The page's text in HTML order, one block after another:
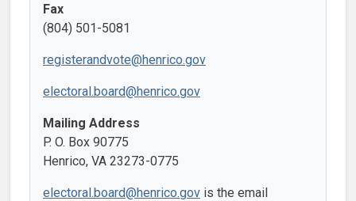
Fax
(804) 501-5081
registerandvote@henrico.gov
electoral.board@henrico.gov
Mailing Address
P. O. Box 90775
Henrico, VA 23273-0775
electoral.board@henrico.gov is the email